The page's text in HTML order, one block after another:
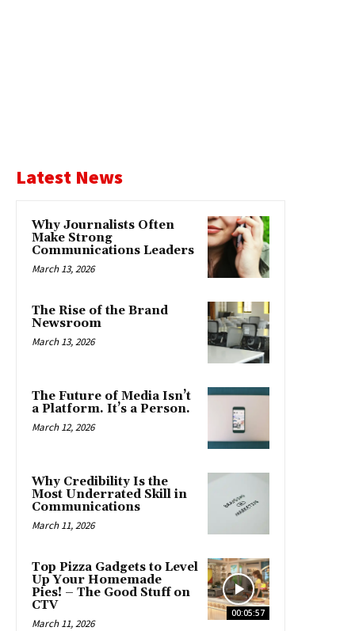
Latest News
Why Journalists Often
Make Strong
Communications Leaders
March 13, 2026
The Rise of the Brand
Newsroom
March 13, 2026
The Future of Media Isn’t
a Platform. It’s a Person.
March 12, 2026
Why Credibility Is the
Most Underrated Skill in
Communications
March 11, 2026
00:05:57
Top Pizza Gadgets to Level
Up Your Homemade
Pies! – The Good Stuff on
CTV
March 11, 2026